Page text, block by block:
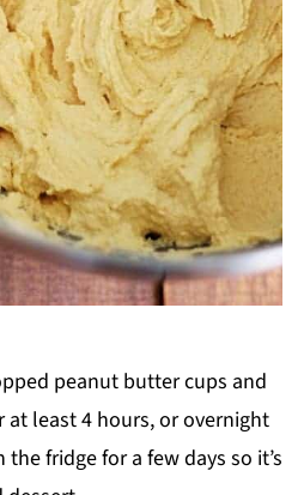
peanut butter cups and
least 4 hours, or overnight
fridge for a few days so it’s